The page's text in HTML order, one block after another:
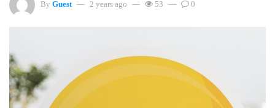
By Guest 2 years ago 53 0